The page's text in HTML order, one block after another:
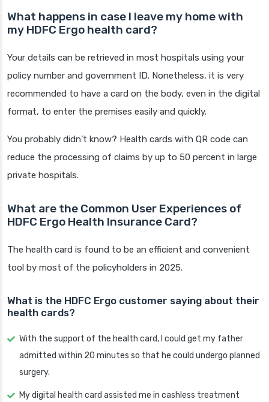
What happens in case I leave my home with
my HDFC Ergo health card?
Your details can be retrieved in most hospitals using your
policy number and government ID. Nonetheless, it is very
recommended to have a card on the body, even in the digital
format, to enter the premises easily and quickly.
You probably didn’t know? Health cards with QR code can
reduce the processing of claims by up to 50 percent in large
private hospitals.
What are the Common User Experiences of
HDFC Ergo Health Insurance Card?
The health card is found to be an efficient and convenient
tool by most of the policyholders in 2025.
What is the HDFC Ergo customer saying about their
health cards?
With the support of the health card, I could get my father
admitted within 20 minutes so that he could undergo planned
surgery.
My digital health card assisted me in cashless treatment